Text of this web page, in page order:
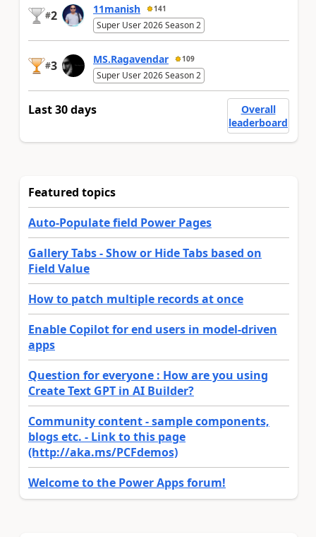
#2 11manish 141
Super User 2026 Season 2
#3 MS.Ragavendar 109
Super User 2026 Season 2
Last 30 days
Overall
leaderboard
Featured topics
Auto-Populate field Power Pages
Gallery Tabs - Show or Hide Tabs based on
Field Value
How to patch multiple records at once
Enable Copilot for end users in model-driven
apps
Question for everyone : How are you using
Create Text GPT in AI Builder?
Community content - sample components,
blogs etc. - Link to this page
(http://aka.ms/PCFdemos)
Welcome to the Power Apps forum!